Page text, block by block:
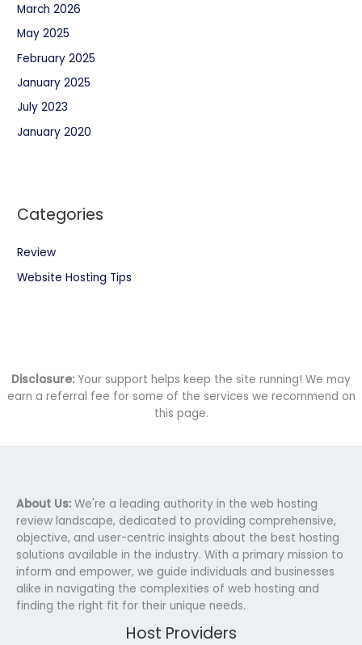
March 2026
May 2025
February 2025
January 2025
July 2023
January 2020
Categories
Review
Website Hosting Tips
Disclosure: Your support helps keep the site running! We may
earn a referral fee for some of the services we recommend on
this page.
About Us: We're a leading authority in the web hosting
review landscape, dedicated to providing comprehensive,
objective, and user-centric insights about the best hosting
solutions available in the industry. With a primary mission to
inform and empower, we guide individuals and businesses
alike in navigating the complexities of web hosting and
finding the right fit for their unique needs.
Host Providers